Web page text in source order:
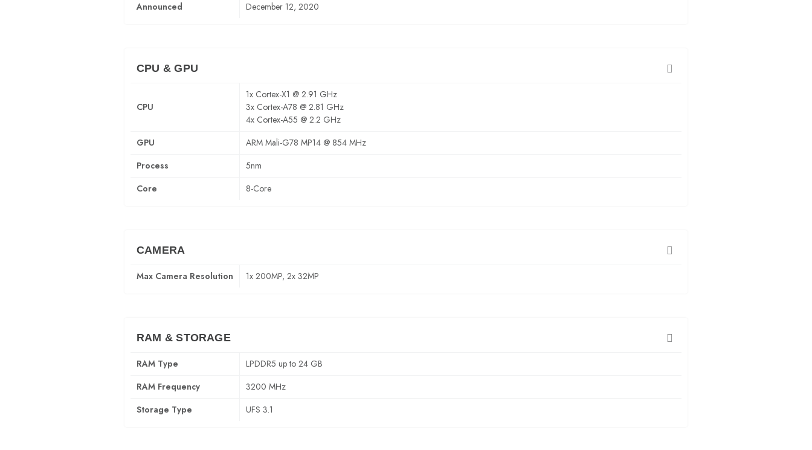
Announced
December 12, 2020
CPU & GPU
CPU
1x Cortex-X1 @ 2.91 GHz
3x Cortex-A78 @ 2.81 GHz
4x Cortex-A55 @ 2.2 GHz
GPU
ARM Mali-G78 MP14 @ 854 MHz
Process
5nm
Core
8-Core
CAMERA
Max Camera Resolution 1x 200MP, 2x 32MP
RAM & STORAGE
RAM Type
LPDDR5 up to 24 GB
RAM Frequency
3200 MHz
Storage Type
UFS 3.1